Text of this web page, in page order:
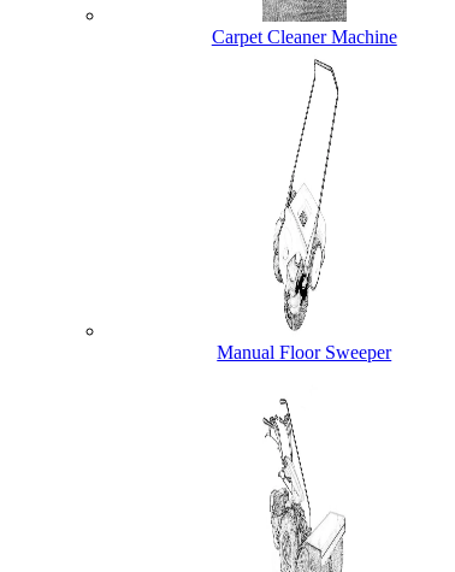
Carpet Cleaner Machine
Manual Floor Sweeper